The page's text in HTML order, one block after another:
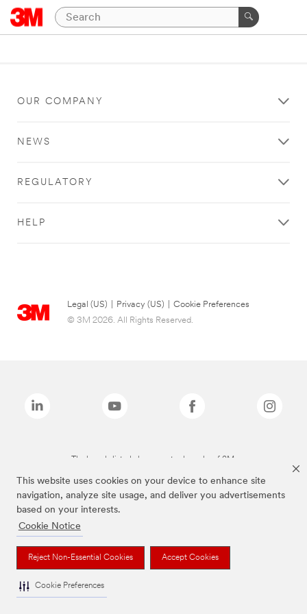
This website uses cookies on your device to enhance site
navigation, analyze site usage, and deliver you advertisements
based on your interests.
Cookie Notice
Reject Non-Essential Cookies Accept Cookies
Cookie Preferences
OUR COMPANY
NEWS
REGULATORY
HELP
Legal (US) Privacy (US)
Cookie Preferences
© 3M 2026. All Rights Reserved.
The brands listed above are trademarks of 3M.